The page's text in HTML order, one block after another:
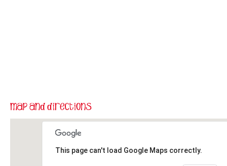
This page can't load Google Maps correctly.